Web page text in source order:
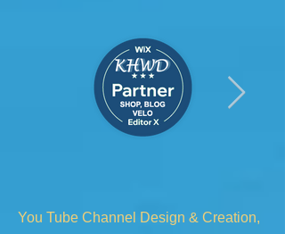
You Tube Channel Design & Creation,